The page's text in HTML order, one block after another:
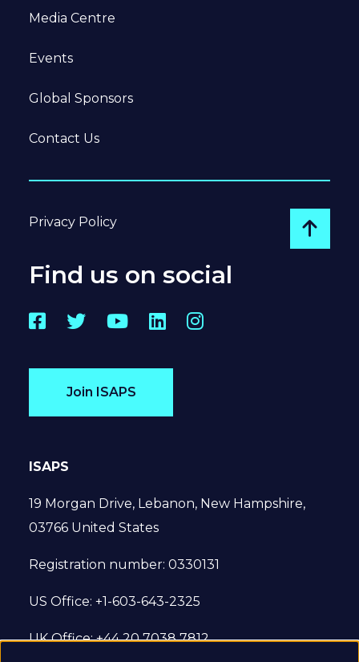
Media Centre
Events
Global Sponsors
Contact Us
Privacy Policy
Go
Find us on social
Facebook
TwitterYouTube
LinkedInInstagram
Join ISAPS
ISAPS
19 Morgan Drive, Lebanon, New Hampshire,
03766 United States
Registration number: 0330131
US Office: +1-603-643-2325
UK Office: +44 20 7038 7812